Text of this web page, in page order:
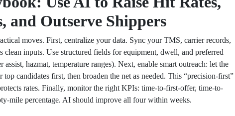
and Outserve Shippers
moves. First, centralize your data. Sync your TMS, carrier records,
clean inputs. Use structured fields for equipment, dwell, and preferred
assist, hazmat, temperature ranges). Next, enable smart outreach: let the
top candidates first, then broaden the net as needed. This “precision-first”
rates. Finally, monitor the right KPIs: time-to-first-offer, time-to-
mile percentage. AI should improve all four within weeks.